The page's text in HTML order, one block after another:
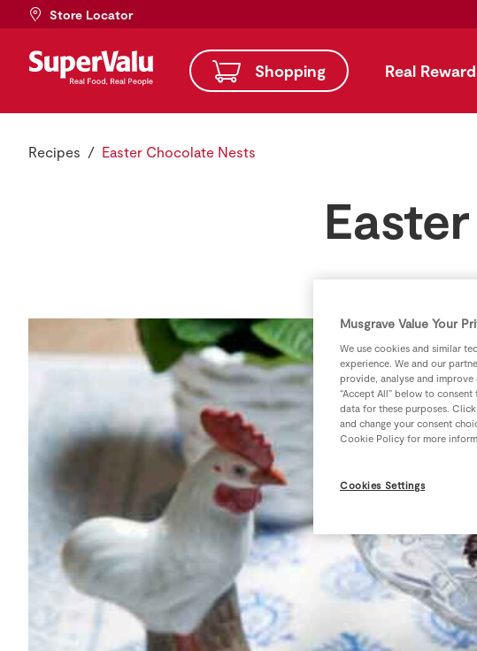
Store Locator
Shopping Real
Recipes Easter Chocolate Nests
Musgrave Value Your
We use cookies and similar
experience. We and our
provide, analyse and
“Accept All” below to
data for these purposes.
and change your consent
Cookie Policy for more
Cookies Settings